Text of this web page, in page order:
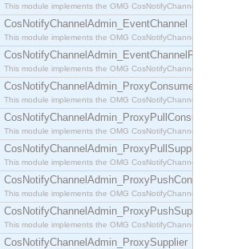
This module implements the OMG
CosNotifyChannelAdmin_EventChannel
This module implements the OMG
CosNotifyChannelAdmin_EventChannelFactory
This module implements the OMG
CosNotifyChannelAdmin_ProxyConsumer
This module implements the OMG
CosNotifyChannelAdmin_ProxyPullConsumer
This module implements the OMG
CosNotifyChannelAdmin_ProxyPullSupplier
This module implements the OMG
CosNotifyChannelAdmin_ProxyPushConsumer
This module implements the OMG
CosNotifyChannelAdmin_ProxyPushSupplier
This module implements the OMG
CosNotifyChannelAdmin_ProxySupplier